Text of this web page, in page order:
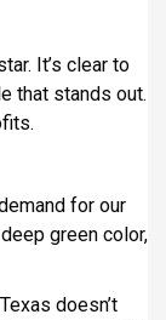
It’s clear to
that stands out.
for our
green color,
doesn’t